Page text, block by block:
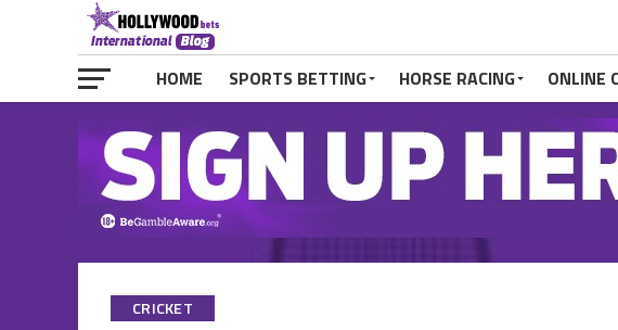
HOME SPORTS BETTING HORSE RACING ONLINE
CRICKET